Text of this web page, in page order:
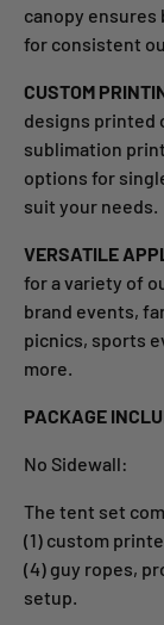
canopy ensures
for consistent
CUSTOM
designs printed
sublimation
options for
suit your needs.
VERSATILE
for a variety of
brand events,
picnics, sports
more.
PACKAGE
No Sidewall:
The tent set
(1) custom
(4) guy ropes,
setup.